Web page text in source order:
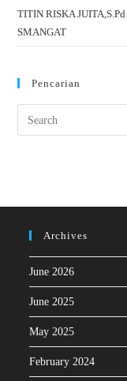
TITIN RISKA JUITA,S.Pd
SMANGAT
Pencarian
Archives
June 2026
June 2025
May 2025
February 2024